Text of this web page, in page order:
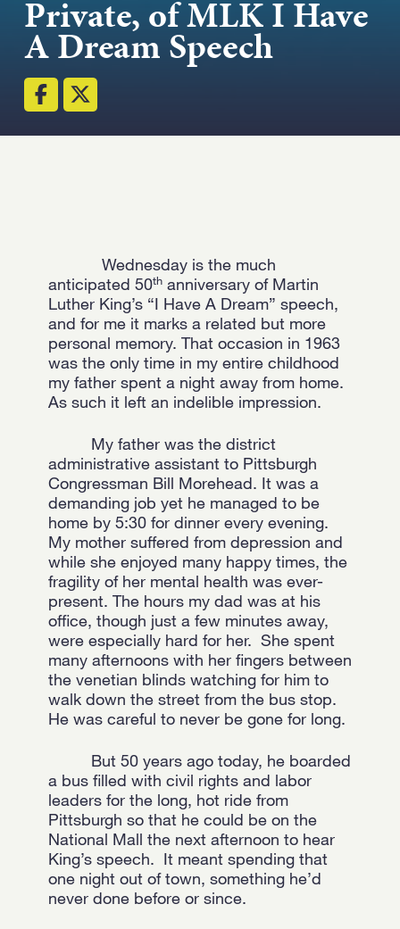
Strength.
Email
Private, of MLK I Have
A Dream Speech
Wednesday is the much
anticipated 50th anniversary of Martin
Luther King’s “I Have A Dream” speech,
and for me it marks a related but more
personal memory. That occasion in 1963
was the only time in my entire childhood
my father spent a night away from home.
As such it left an indelible impression.
My father was the district
administrative assistant to Pittsburgh
Congressman Bill Morehead. It was a
demanding job yet he managed to be
home by 5:30 for dinner every evening.
My mother suffered from depression and
while she enjoyed many happy times, the
fragility of her mental health was ever-
present. The hours my dad was at his
office, though just a few minutes away,
were especially hard for her. She spent
many afternoons with her fingers between
the venetian blinds watching for him to
walk down the street from the bus stop.
He was careful to never be gone for long.
But 50 years ago today, he boarded
a bus filled with civil rights and labor
leaders for the long, hot ride from
Pittsburgh so that he could be on the
National Mall the next afternoon to hear
King’s speech. It meant spending that
one night out of town, something he’d
never done before or since.